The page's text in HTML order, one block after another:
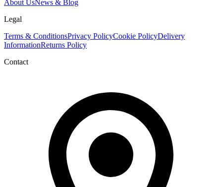
About UsNews & Blog
Legal
Terms & ConditionsPrivacy PolicyCookie PolicyDelivery
InformationReturns Policy
Contact